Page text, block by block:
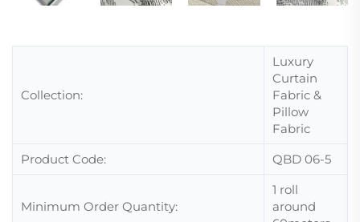
Collection:
Luxury
Curtain
Fabric &
Pillow
Fabric
Product Code:
QBD 06-5
Minimum Order Quantity:
1 roll
around